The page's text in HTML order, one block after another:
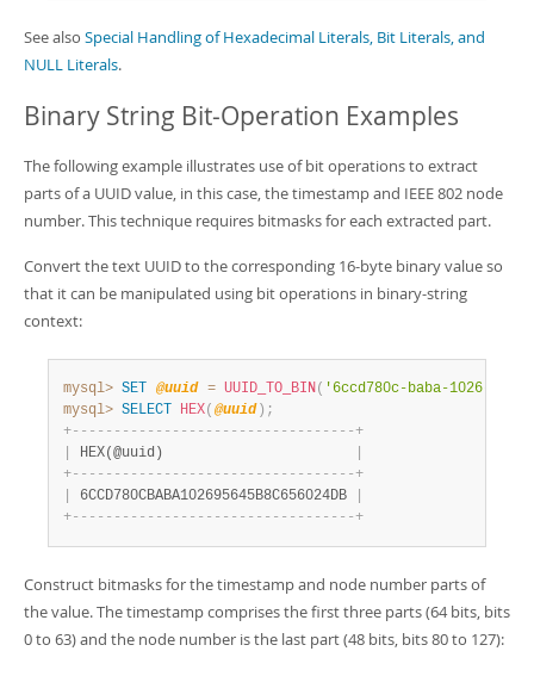
See also Special Handling of Hexadecimal Literals, Bit Literals, and
NULL Literals.
Binary String Bit-Operation Examples
The following example illustrates use of bit operations to extract
parts of a UUID value, in this case, the timestamp and IEEE 802 node
number. This technique requires bitmasks for each extracted part.
Convert the text UUID to the corresponding 16-byte binary value so
that it can be manipulated using bit operations in binary-string
context:
mysql> SET @uuid = UUID_TO_BIN( '6ccd780c-baba-1026-
mysql> SELECT HEX( @uuid ) ;
+- - - - - - - - - - - - - - - - - - - - - - - - - - - - - - - - - -+
HEX(@uuid)
+- - - - - - - - - - - - - - - - - - - - - - - - - - - - - - - - - -+
6CCD780CBABA102695645B8C656024DB
+- - - - - - - - - - - - - - - - - - - - - - - - - - - - - - - - - -+
Construct bitmasks for the timestamp and node number parts of
the value. The timestamp comprises the first three parts (64 bits, bits
0 to 63) and the node number is the last part (48 bits, bits 80 to 127):